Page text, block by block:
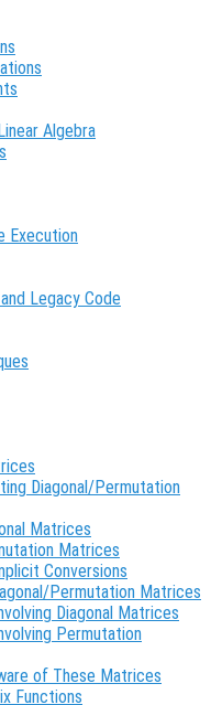
Algebra
Execution
Legacy Code
Diagonal/Permutation
Matrices
Matrices
Conversions
Permutation Matrices
Diagonal Matrices
Permutation
of These Matrices
Functions